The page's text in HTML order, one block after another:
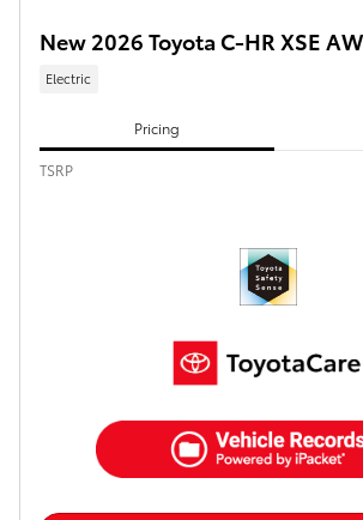
New 2026 Toyota C-HR XSE
Electric
Pricing
TSRP